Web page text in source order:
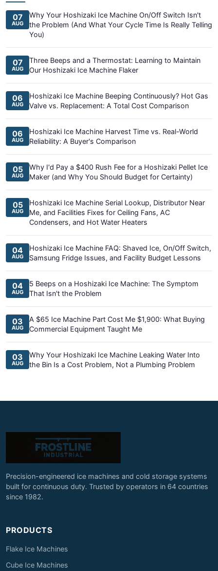
07
AUG
Why Your Hoshizaki Ice Machine On/Off Switch Isn't
the Problem (And What Your Cycle Time Is Really Telling
You)
07
AUG
Three Beeps and a Thermostat: Learning to Maintain
Our Hoshizaki Ice Machine Flaker
06
AUG
Hoshizaki Ice Machine Beeping Continuously? Hot Gas
Valve vs. Replacement: A Total Cost Comparison
06
AUG
Hoshizaki Ice Machine Harvest Time vs. Real-World
Reliability: A Buyer's Comparison
05
AUG
Why I'd Pay a $400 Rush Fee for a Hoshizaki Pellet Ice
Maker (and Why You Should Budget for Certainty)
05
AUG
Hoshizaki Ice Machine Serial Lookup, Distributor Near
Me, and Facilities Fixes for Ceiling Fans, AC
Condensers, and Hot Water Heaters
04
AUG
Hoshizaki Ice Machine FAQ: Shaved Ice, On/Off Switch,
Samsung Fridge Issues, and Facility Budget Lessons
04
AUG
5 Beeps on a Hoshizaki Ice Machine: The Symptom
That Isn't the Problem
03
AUG
A $65 Ice Machine Part Cost Me $1,900: What Buying
Commercial Equipment Taught Me
03
AUG
Why Your Hoshizaki Ice Machine Leaking Water Into
the Bin Is a Cost Problem, Not a Plumbing Problem
Precision-engineered ice machines and cold storage systems
built for continuous duty. Trusted by operators in 64 countries
since 1982.
PRODUCTS
Flake Ice Machines
Cube Ice Machines